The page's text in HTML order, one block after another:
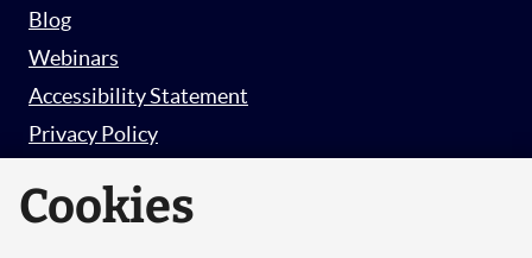
Blog
Webinars
Accessibility Statement
Privacy Policy
Cookies